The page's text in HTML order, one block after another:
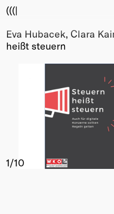
(((|
About
Club
Membership
Eva Hubacek, Clara
heißt steuern
1/10